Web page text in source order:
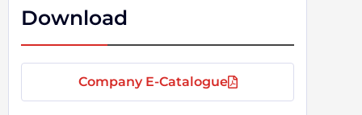
Download
Company E-Catalogue